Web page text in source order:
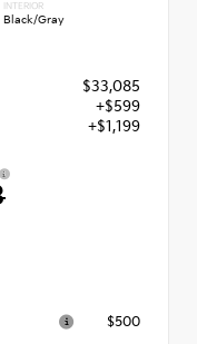
INTERIOR
Black/Gray
$33,085
+$599
+$1,199
$500